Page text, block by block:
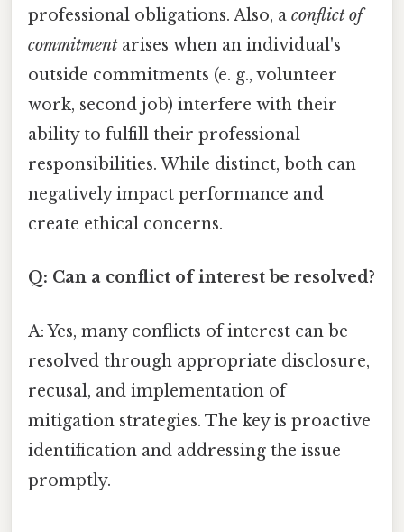
professional obligations. Also, a conflict of
commitment arises when an individual's
outside commitments (e. g., volunteer
work, second job) interfere with their
ability to fulfill their professional
responsibilities. While distinct, both can
negatively impact performance and
create ethical concerns.
Q: Can a conflict of interest be resolved?
A: Yes, many conflicts of interest can be
resolved through appropriate disclosure,
recusal, and implementation of
mitigation strategies. The key is proactive
identification and addressing the issue
promptly.